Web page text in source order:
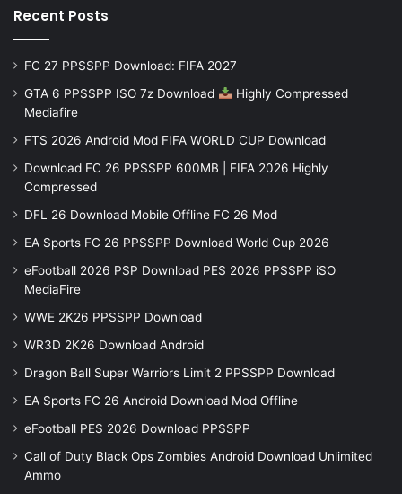
Recent Posts
FC 27 PPSSPP Download: FIFA 2027
GTA 6 PPSSPP ISO 7z Download
Highly Compressed
Mediafire
FTS 2026 Android Mod FIFA WORLD CUP Download
Download FC 26 PPSSPP 600MB | FIFA 2026 Highly
Compressed
DFL 26 Download Mobile Offline FC 26 Mod
EA Sports FC 26 PPSSPP Download World Cup 2026
eFootball 2026 PSP Download PES 2026 PPSSPP iSO
MediaFire
WWE 2K26 PPSSPP Download
WR3D 2K26 Download Android
Dragon Ball Super Warriors Limit 2 PPSSPP Download
EA Sports FC 26 Android Download Mod Offline
eFootball PES 2026 Download PPSSPP
Call of Duty Black Ops Zombies Android Download Unlimited
Ammo